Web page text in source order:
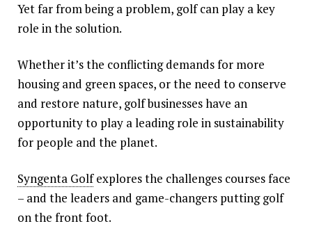
Yet far from being a problem, golf can play a key
role in the solution.
Whether it’s the conflicting demands for more
housing and green spaces, or the need to conserve
and restore nature, golf businesses have an
opportunity to play a leading role in sustainability
for people and the planet.
Syngenta Golfexplores the challenges courses face
– and the leaders and game-changers putting golf
on the front foot.